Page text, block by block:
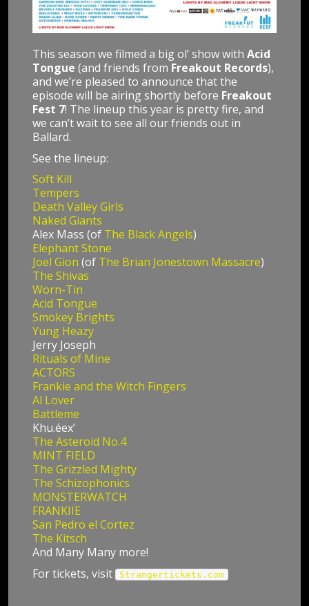
This season we filmed a big ol’ show with Acid
Tongue (and friends from Freakout Records),
and we’re pleased to announce that the
episode will be airing shortly before Freakout
Fest 7! The lineup this year is pretty fire, and
we can’t wait to see all our friends out in
Ballard.
See the lineup:
Soft Kill
Tempers
Death Valley Girls
Naked Giants
Alex Mass (of The Black Angels)
Elephant Stone
Joel Gion (of The Brian Jonestown Massacre)
The Shivas
Worn-Tin
Acid Tongue
Smokey Brights
Yung Heazy
Jerry Joseph
Rituals of Mine
ACTORS
Frankie and the Witch Fingers
Al Lover
Battleme
Khu.éex’
The Asteroid No.4
MINT FIELD
The Grizzled Mighty
The Schizophonics
MONSTERWATCH
FRANKIIE
San Pedro el Cortez
The Kitsch
And Many Many more!
For tickets, visit
Strangertickets.com